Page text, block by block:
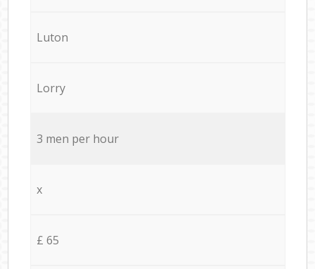
Luton
Lorry
3 men per hour
x
£ 65